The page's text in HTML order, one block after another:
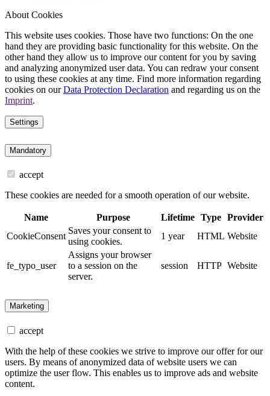
About Cookies
This website uses cookies. Those have two functions: On the one
hand they are providing basic functionality for this website. On the
other hand they allow us to improve our content for you by saving
and analyzing anonymized user data. You can redraw your consent
to using these cookies at any time. Find more information regarding
cookies on ourData Protection Declaration and regarding us on the
Imprint.
Settings
Mandatory
accept
These cookies are needed for a smooth operation of our website.
Name Purpose Lifetime Type Provider
CookieConsent
Saves your consent to
using cookies.
1 year HTML Website
fe_typo_user
Assigns your browser
to a session on the
server.
session HTTP Website
Marketing
accept
With the help of these cookies we strive to improve our offer for our
users. By means of anonymized data of website users we can
optimize the user flow. This enables us to improve ads and website
content.